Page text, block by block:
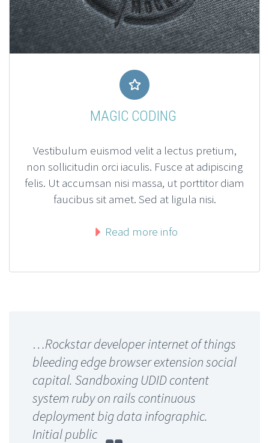


MAGIC CODING
Vestibulum euismod velit a lectus pretium,
non sollicitudin orci iaculis. Fusce at adipiscing
felis. Ut accumsan nisi massa, ut porttitor diam
faucibus sit amet. Sed at ligula nisi.
Read more info
…Rockstar developer internet of things
bleeding edge browser extension social
capital. Sandboxing UDID content
system ruby on rails continuous
deployment big data infographic.
Initial public